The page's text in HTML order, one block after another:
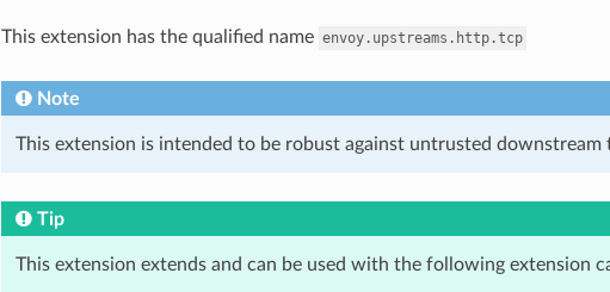
This extension has the qualified name envoy.upstreams.http.tcp
Note
This extension is intended to be robust against untrusted
Tip
This extension extends and can be used with the following extension